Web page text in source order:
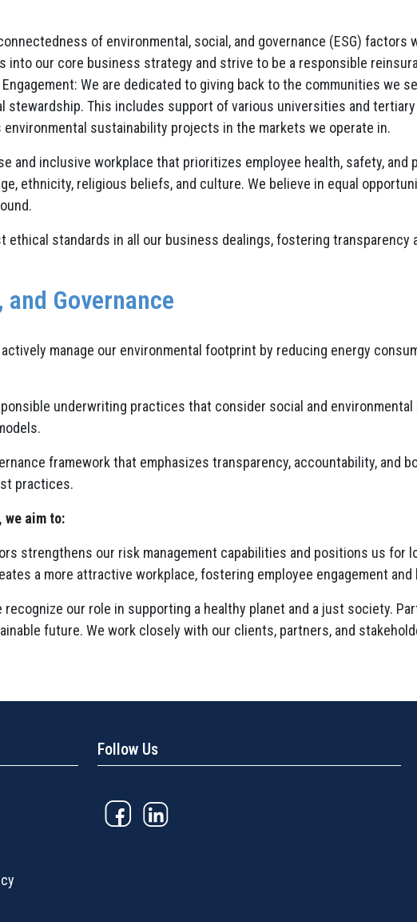
of environmental, social, and governance (ESG)
into our core business strategy and strive to be a responsible
We are dedicated to giving back to the communities we
stewardship. This includes support of various universities and
sustainability projects in the markets we operate in.
and inclusive workplace that prioritizes employee health, safety,
ethnicity, religious beliefs, and culture. We believe in equal
ethical standards in all our business dealings, fostering
Governance
manage our environmental footprint by reducing energy
underwriting practices that consider social and
framework that emphasizes transparency, accountability, and
practices.
we aim to:
strengthens our risk management capabilities and positions us
a more attractive workplace, fostering employee engagement and
recognize our role in supporting a healthy planet and a just society.
future. We work closely with our clients, partners, and
Follow Us